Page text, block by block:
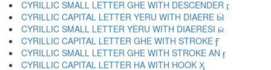
CYRILLIC SMALL LETTER GHE WITH DESCENDER ӷ
CYRILLIC CAPITAL LETTER YERU WITH DIAERE Ӹ
CYRILLIC SMALL LETTER YERU WITH DIAERESI ӹ
CYRILLIC CAPITAL LETTER GHE WITH STROKE Ӻ
CYRILLIC SMALL LETTER GHE WITH STROKE AN ӻ
CYRILLIC CAPITAL LETTER HA WITH HOOK Ӽ